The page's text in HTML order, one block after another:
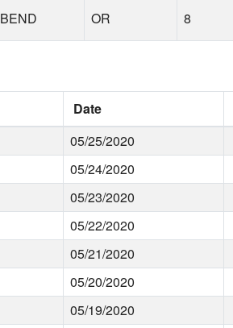
BEND OR 8
Date
05/25/2020
05/24/2020
05/23/2020
05/22/2020
05/21/2020
05/20/2020
05/19/2020